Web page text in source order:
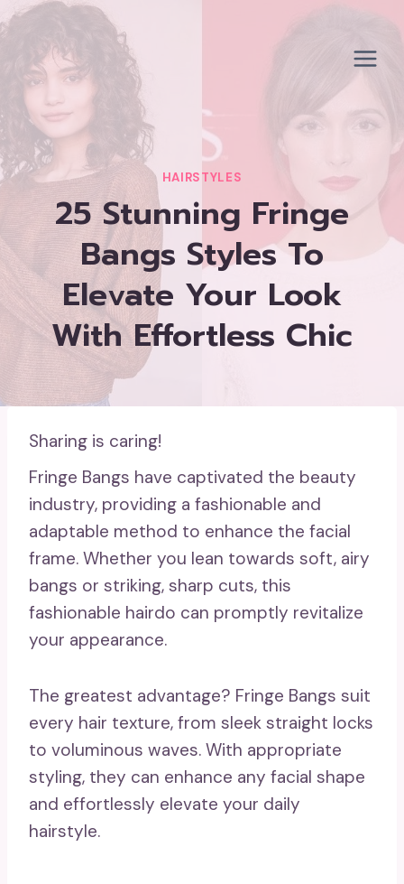
Skip
to
content
HAIRSTYLES
25 Stunning Fringe
Bangs Styles To
Elevate Your Look
With Effortless Chic
Sharing is caring!
Fringe Bangs have captivated the beauty
industry, providing a fashionable and
adaptable method to enhance the facial
frame. Whether you lean towards soft, airy
bangs or striking, sharp cuts, this
fashionable hairdo can promptly revitalize
your appearance.
The greatest advantage? Fringe Bangs suit
every hair texture, from sleek straight locks
to voluminous waves. With appropriate
styling, they can enhance any facial shape
and effortlessly elevate your daily
hairstyle.